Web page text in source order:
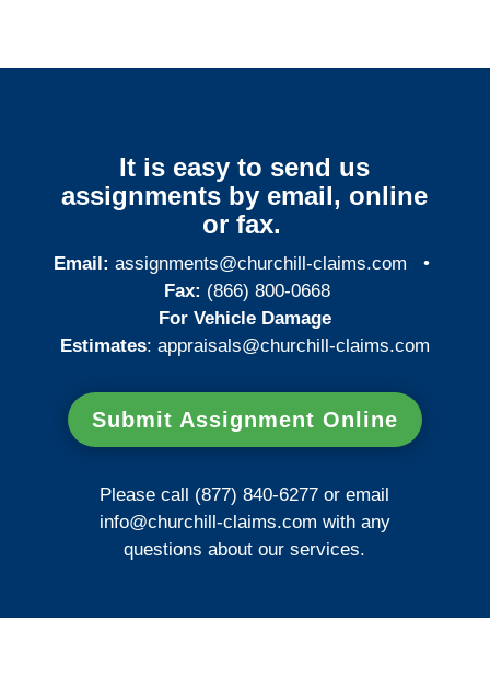
It is easy to send us
assignments by email, online
or fax.
Email: assignments@churchill-claims.com •
Fax: (866) 800-0668
For Vehicle Damage
Estimates: appraisals@churchill-claims.com
Submit Assignment Online
Please call (877) 840-6277 or email
info@churchill-claims.com with any
questions about our services.